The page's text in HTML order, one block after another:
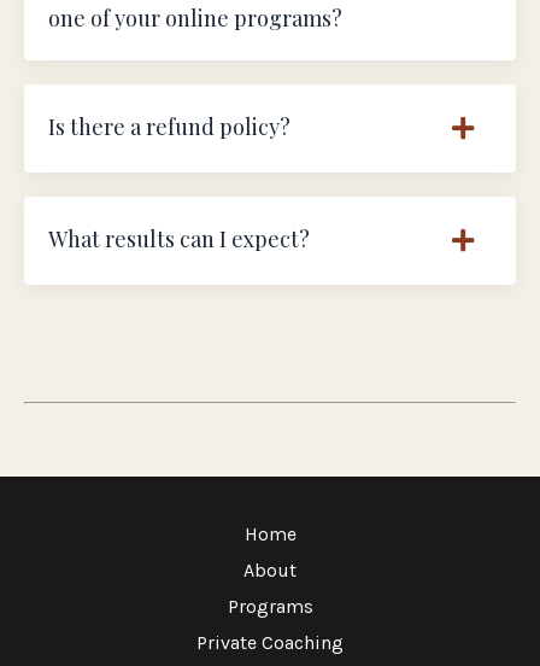
one of your online programs?
Is there a refund policy?
What results can I expect?
Home
About
Programs
Private Coaching